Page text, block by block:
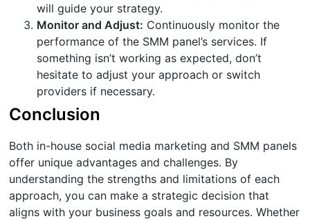
will guide your strategy.
Monitor and Adjust: Continuously monitor the
performance of the SMM panel’s services. If
something isn’t working as expected, don’t
hesitate to adjust your approach or switch
providers if necessary.
Conclusion
Both in-house social media marketing and SMM panels
offer unique advantages and challenges. By
understanding the strengths and limitations of each
approach, you can make a strategic decision that
aligns with your business goals and resources. Whether